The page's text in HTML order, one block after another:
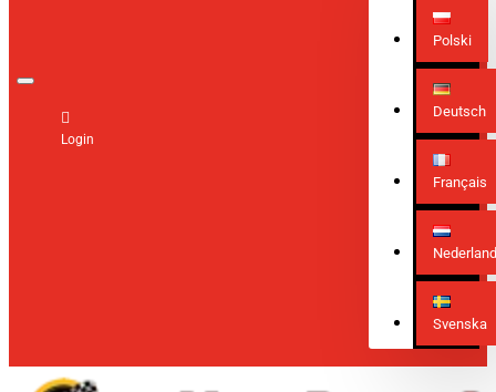
Login
Polski
Deutsch
Français
Svenska